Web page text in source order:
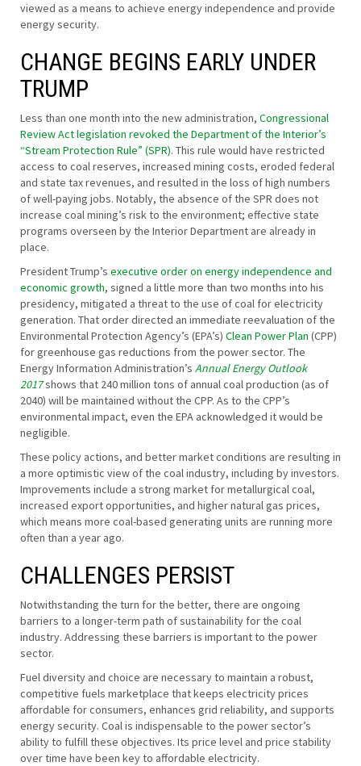
viewed as a means to achieve energy independence and provide
energy security.
CHANGE BEGINS EARLY UNDER
TRUMP
Less than one month into the new administration, Congressional
Review Act legislation revoked the Department of the Interior’s
“Stream Protection Rule” (SPR). This rule would have restricted
access to coal reserves, increased mining costs, eroded federal
and state tax revenues, and resulted in the loss of high numbers
of well-paying jobs. Notably, the absence of the SPR does not
increase coal mining’s risk to the environment; effective state
programs overseen by the Interior Department are already in
place.
President Trump’s executive order on energy independence and
economic growth, signed a little more than two months into his
presidency, mitigated a threat to the use of coal for electricity
generation. That order directed an immediate reevaluation of the
Environmental Protection Agency’s (EPA’s) Clean Power Plan (CPP)
for greenhouse gas reductions from the power sector. The
Energy Information Administration’s Annual Energy Outlook
2017shows that 240 million tons of annual coal production (as of
2040) will be maintained without the CPP. As to the CPP’s
environmental impact, even the EPA acknowledged it would be
negligible.
These policy actions, and better market conditions are resulting in
a more optimistic view of the coal industry, including by investors.
Improvements include a strong market for metallurgical coal,
increased export opportunities, and higher natural gas prices,
which means more coal-based generating units are running more
often than a year ago.
CHALLENGES PERSIST
Notwithstanding the turn for the better, there are ongoing
barriers to a longer-term path of sustainability for the coal
industry. Addressing these barriers is important to the power
sector.
Fuel diversity and choice are necessary to maintain a robust,
competitive fuels marketplace that keeps electricity prices
affordable for consumers, enhances grid reliability, and supports
energy security. Coal is indispensable to the power sector’s
ability to fulfill these objectives. Its price level and price stability
over time have been key to affordable electricity.